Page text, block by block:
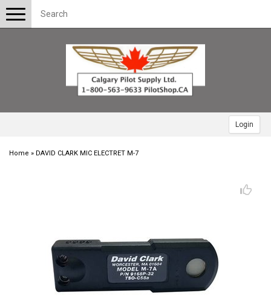
Login
Toggle
navigation
Home » DAVID CLARK MIC ELECTRET M-7